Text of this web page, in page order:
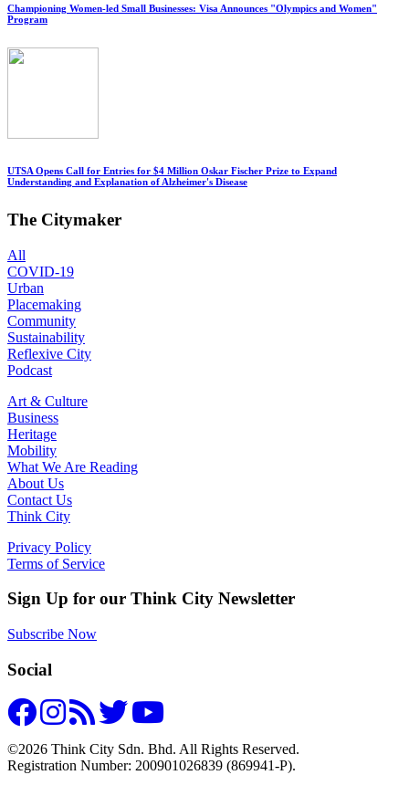
Championing Women-led Small Businesses: Visa Announces "Olympics and Women"
Program
UTSA Opens Call for Entries for $4 Million Oskar Fischer Prize to Expand
Understanding and Explanation of Alzheimer's Disease
The Citymaker
All
COVID-19
Urban
Placemaking
Community
Sustainability
Reflexive City
Podcast
Art & Culture
Business
Heritage
Mobility
What We Are Reading
About Us
Contact Us
Think City
Privacy Policy
Terms of Service
Sign Up for our Think City Newsletter
Subscribe Now
Social
©2026 Think City Sdn. Bhd. All Rights Reserved.
Registration Number: 200901026839 (869941-P).